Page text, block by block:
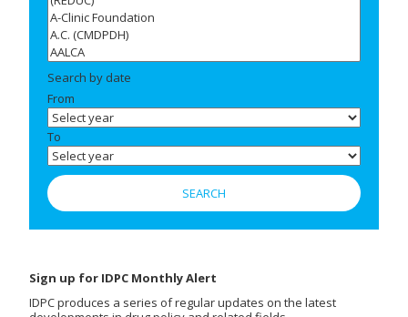
Search by date
From
To
Sign up for IDPC Monthly Alert
IDPC produces a series of regular updates on the latest